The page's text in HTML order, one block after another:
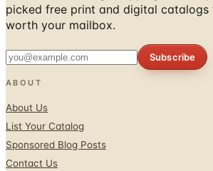
ABOUT
Sponsored Blog Posts
Contact Us
Affiliate Disclosure